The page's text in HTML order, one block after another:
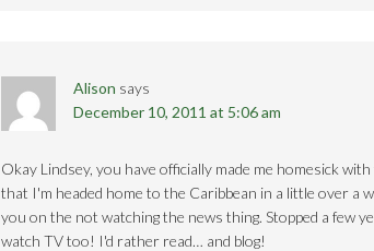
Alison says
December 10, 2011 at 5:06 am
Okay Lindsey, you have officially made me homesick
that I'm headed home to the Caribbean in a little over a
you on the not watching the news thing. Stopped a few
watch TV too! I'd rather read… and blog!